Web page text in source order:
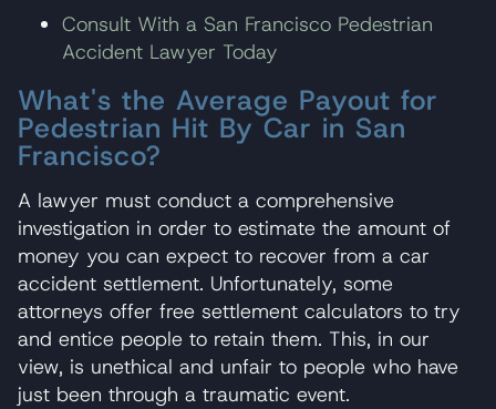
Consult With a San Francisco Pedestrian
Accident Lawyer Today
What's the Average Payout for
Pedestrian Hit By Car in San
Francisco?
A lawyer must conduct a comprehensive
investigation in order to estimate the amount of
money you can expect to recover from a car
accident settlement. Unfortunately, some
attorneys offer free settlement calculators to try
and entice people to retain them. This, in our
view, is unethical and unfair to people who have
just been through a traumatic event.